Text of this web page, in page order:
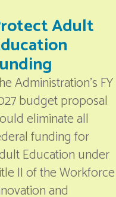
Adult
Administration’s FY
budget proposal
eliminate all
funding for
Education under
II of the Workforce
and